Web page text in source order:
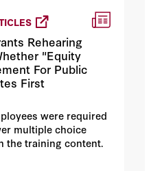
Rehearing
"Equity
For Public
First
were required
multiple choice
the training content.